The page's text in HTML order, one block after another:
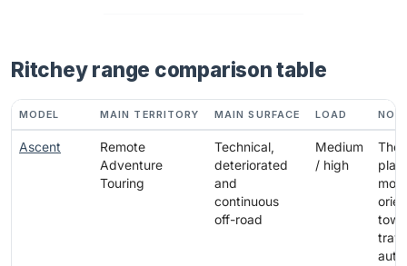
Ritchey range comparison table
MODEL MAIN TERRITORY MAIN SURFACE LOAD
Ascent
Remote
Adventure
Touring
Technical,
deteriorated
and
continuous
off-road
Medium
/ high
The
most